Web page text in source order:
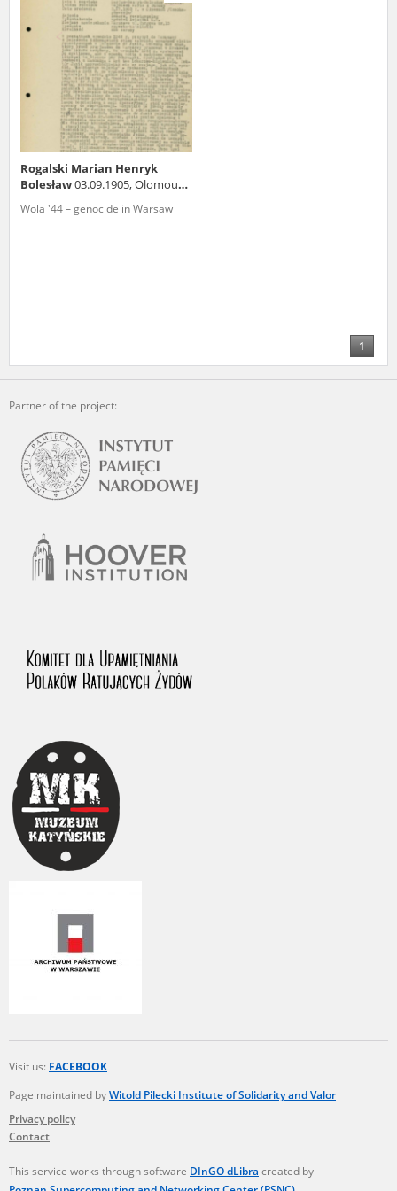
Rogalski Marian Henryk
Bolesław03.09.1905, Olomouc
Wola '44 – genocide in Warsaw
1
Partner of the project:
Visit us: FACEBOOK
Page maintained byWitold Pilecki Institute of Solidarity and Valor
Privacy policy
Contact
This service works through software DInGO dLibra created by
us to obtain detailed information about witnesses and the people and
events mentioned in these testimonies, for only in this way will it be
possible for us to ensure their accurate, factual description. All
remarks should be sent to the following address: